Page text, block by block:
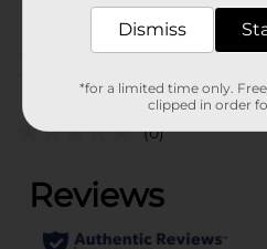
(0)
Dismiss
*for a limited time only.
clipped in order